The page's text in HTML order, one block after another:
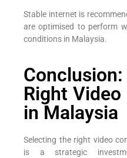
Stable internet is
are optimised to perform
conditions in Malaysia.
Right
in Malaysia
Selecting the right video
is a strategic